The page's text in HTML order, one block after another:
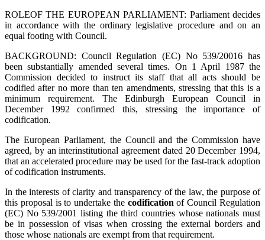
ROLEOF THE EUROPEAN PARLIAMENT: Parliament decides
in accordance with the ordinary legislative procedure and on an
equal footing with Council.
BACKGROUND: Council Regulation (EC) No 539/20016 has
been substantially amended several times. On 1 April 1987 the
Commission decided to instruct its staff that all acts should be
codified after no more than ten amendments, stressing that this is a
minimum requirement. The Edinburgh European Council in
December 1992 confirmed this, stressing the importance of
codification.
The European Parliament, the Council and the Commission have
agreed, by an interinstitutional agreement dated 20 December 1994,
that an accelerated procedure may be used for the fast-track adoption
of codification instruments.
In the interests of clarity and transparency of the law, the purpose of
this proposal is to undertake the codification of Council Regulation
(EC) No 539/2001 listing the third countries whose nationals must
be in possession of visas when crossing the external borders and
those whose nationals are exempt from that requirement.